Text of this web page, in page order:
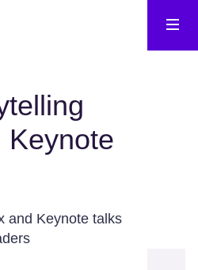
Keynote
and Keynote talks